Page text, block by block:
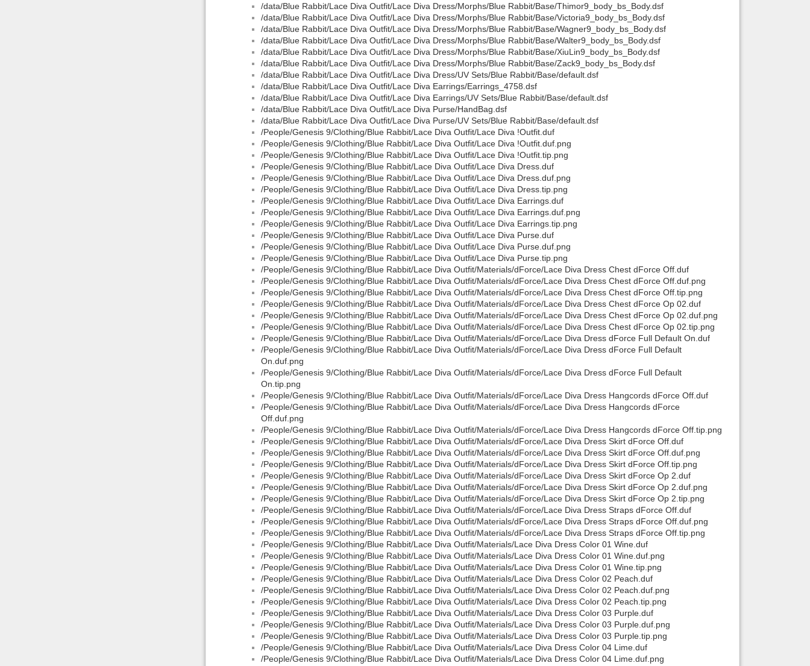
/data/Blue Rabbit/Lace Diva Outfit/Lace Diva Dress/Morphs/Blue Rabbit/Base/Thimor9_body_bs_Body.dsf
/data/Blue Rabbit/Lace Diva Outfit/Lace Diva Dress/Morphs/Blue Rabbit/Base/Victoria9_body_bs_Body.dsf
/data/Blue Rabbit/Lace Diva Outfit/Lace Diva Dress/Morphs/Blue Rabbit/Base/Wagner9_body_bs_Body.dsf
/data/Blue Rabbit/Lace Diva Outfit/Lace Diva Dress/Morphs/Blue Rabbit/Base/Walter9_body_bs_Body.dsf
/data/Blue Rabbit/Lace Diva Outfit/Lace Diva Dress/Morphs/Blue Rabbit/Base/XiuLin9_body_bs_Body.dsf
/data/Blue Rabbit/Lace Diva Outfit/Lace Diva Dress/Morphs/Blue Rabbit/Base/Zack9_body_bs_Body.dsf
/data/Blue Rabbit/Lace Diva Outfit/Lace Diva Dress/UV Sets/Blue Rabbit/Base/default.dsf
/data/Blue Rabbit/Lace Diva Outfit/Lace Diva Earrings/Earrings_4758.dsf
/data/Blue Rabbit/Lace Diva Outfit/Lace Diva Earrings/UV Sets/Blue Rabbit/Base/default.dsf
/data/Blue Rabbit/Lace Diva Outfit/Lace Diva Purse/HandBag.dsf
/data/Blue Rabbit/Lace Diva Outfit/Lace Diva Purse/UV Sets/Blue Rabbit/Base/default.dsf
/People/Genesis 9/Clothing/Blue Rabbit/Lace Diva Outfit/Lace Diva !Outfit.duf
/People/Genesis 9/Clothing/Blue Rabbit/Lace Diva Outfit/Lace Diva !Outfit.duf.png
/People/Genesis 9/Clothing/Blue Rabbit/Lace Diva Outfit/Lace Diva !Outfit.tip.png
/People/Genesis 9/Clothing/Blue Rabbit/Lace Diva Outfit/Lace Diva Dress.duf
/People/Genesis 9/Clothing/Blue Rabbit/Lace Diva Outfit/Lace Diva Dress.duf.png
/People/Genesis 9/Clothing/Blue Rabbit/Lace Diva Outfit/Lace Diva Dress.tip.png
/People/Genesis 9/Clothing/Blue Rabbit/Lace Diva Outfit/Lace Diva Earrings.duf
/People/Genesis 9/Clothing/Blue Rabbit/Lace Diva Outfit/Lace Diva Earrings.duf.png
/People/Genesis 9/Clothing/Blue Rabbit/Lace Diva Outfit/Lace Diva Earrings.tip.png
/People/Genesis 9/Clothing/Blue Rabbit/Lace Diva Outfit/Lace Diva Purse.duf
/People/Genesis 9/Clothing/Blue Rabbit/Lace Diva Outfit/Lace Diva Purse.duf.png
/People/Genesis 9/Clothing/Blue Rabbit/Lace Diva Outfit/Lace Diva Purse.tip.png
/People/Genesis 9/Clothing/Blue Rabbit/Lace Diva Outfit/Materials/dForce/Lace Diva Dress Chest dForce Off.duf
/People/Genesis 9/Clothing/Blue Rabbit/Lace Diva Outfit/Materials/dForce/Lace Diva Dress Chest dForce Off.duf.png
/People/Genesis 9/Clothing/Blue Rabbit/Lace Diva Outfit/Materials/dForce/Lace Diva Dress Chest dForce Off.tip.png
/People/Genesis 9/Clothing/Blue Rabbit/Lace Diva Outfit/Materials/dForce/Lace Diva Dress Chest dForce Op 02.duf
/People/Genesis 9/Clothing/Blue Rabbit/Lace Diva Outfit/Materials/dForce/Lace Diva Dress Chest dForce Op 02.duf.png
/People/Genesis 9/Clothing/Blue Rabbit/Lace Diva Outfit/Materials/dForce/Lace Diva Dress Chest dForce Op 02.tip.png
/People/Genesis 9/Clothing/Blue Rabbit/Lace Diva Outfit/Materials/dForce/Lace Diva Dress dForce Full Default On.duf
/People/Genesis 9/Clothing/Blue Rabbit/Lace Diva Outfit/Materials/dForce/Lace Diva Dress dForce Full Default
On.duf.png
/People/Genesis 9/Clothing/Blue Rabbit/Lace Diva Outfit/Materials/dForce/Lace Diva Dress dForce Full Default
On.tip.png
/People/Genesis 9/Clothing/Blue Rabbit/Lace Diva Outfit/Materials/dForce/Lace Diva Dress Hangcords dForce Off.duf
/People/Genesis 9/Clothing/Blue Rabbit/Lace Diva Outfit/Materials/dForce/Lace Diva Dress Hangcords dForce
Off.duf.png
/People/Genesis 9/Clothing/Blue Rabbit/Lace Diva Outfit/Materials/dForce/Lace Diva Dress Hangcords dForce Off.tip.png
/People/Genesis 9/Clothing/Blue Rabbit/Lace Diva Outfit/Materials/dForce/Lace Diva Dress Skirt dForce Off.duf
/People/Genesis 9/Clothing/Blue Rabbit/Lace Diva Outfit/Materials/dForce/Lace Diva Dress Skirt dForce Off.duf.png
/People/Genesis 9/Clothing/Blue Rabbit/Lace Diva Outfit/Materials/dForce/Lace Diva Dress Skirt dForce Off.tip.png
/People/Genesis 9/Clothing/Blue Rabbit/Lace Diva Outfit/Materials/dForce/Lace Diva Dress Skirt dForce Op 2.duf
/People/Genesis 9/Clothing/Blue Rabbit/Lace Diva Outfit/Materials/dForce/Lace Diva Dress Skirt dForce Op 2.duf.png
/People/Genesis 9/Clothing/Blue Rabbit/Lace Diva Outfit/Materials/dForce/Lace Diva Dress Skirt dForce Op 2.tip.png
/People/Genesis 9/Clothing/Blue Rabbit/Lace Diva Outfit/Materials/dForce/Lace Diva Dress Straps dForce Off.duf
/People/Genesis 9/Clothing/Blue Rabbit/Lace Diva Outfit/Materials/dForce/Lace Diva Dress Straps dForce Off.duf.png
/People/Genesis 9/Clothing/Blue Rabbit/Lace Diva Outfit/Materials/dForce/Lace Diva Dress Straps dForce Off.tip.png
/People/Genesis 9/Clothing/Blue Rabbit/Lace Diva Outfit/Materials/Lace Diva Dress Color 01 Wine.duf
/People/Genesis 9/Clothing/Blue Rabbit/Lace Diva Outfit/Materials/Lace Diva Dress Color 01 Wine.duf.png
/People/Genesis 9/Clothing/Blue Rabbit/Lace Diva Outfit/Materials/Lace Diva Dress Color 01 Wine.tip.png
/People/Genesis 9/Clothing/Blue Rabbit/Lace Diva Outfit/Materials/Lace Diva Dress Color 02 Peach.duf
/People/Genesis 9/Clothing/Blue Rabbit/Lace Diva Outfit/Materials/Lace Diva Dress Color 02 Peach.duf.png
/People/Genesis 9/Clothing/Blue Rabbit/Lace Diva Outfit/Materials/Lace Diva Dress Color 02 Peach.tip.png
/People/Genesis 9/Clothing/Blue Rabbit/Lace Diva Outfit/Materials/Lace Diva Dress Color 03 Purple.duf
/People/Genesis 9/Clothing/Blue Rabbit/Lace Diva Outfit/Materials/Lace Diva Dress Color 03 Purple.duf.png
/People/Genesis 9/Clothing/Blue Rabbit/Lace Diva Outfit/Materials/Lace Diva Dress Color 03 Purple.tip.png
/People/Genesis 9/Clothing/Blue Rabbit/Lace Diva Outfit/Materials/Lace Diva Dress Color 04 Lime.duf
/People/Genesis 9/Clothing/Blue Rabbit/Lace Diva Outfit/Materials/Lace Diva Dress Color 04 Lime.duf.png